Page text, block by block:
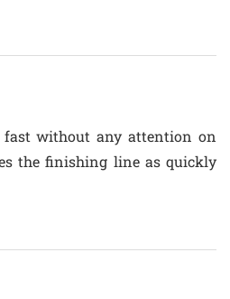
without any attention on
the finishing line as quickly